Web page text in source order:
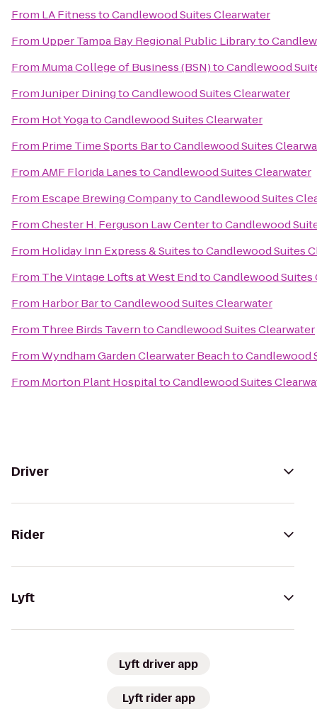
From LA FitnesstoCandlewood Suites Clearwater
From Upper Tampa Bay Regional Public Libraryto
From Muma College of Business (BSN)toCandlewood
FromJuniper DiningtoCandlewood Suites Clearwater
From Hot YogatoCandlewood Suites Clearwater
From Prime Time Sports BartoCandlewood Suites
FromAMF Florida LanestoCandlewood Suites Clearwater
From Escape Brewing CompanytoCandlewood Suites
FromChester H. Ferguson Law CentertoCandlewood
From Holiday Inn Express & SuitestoCandlewood Suites
From The Vintage Lofts at West EndtoCandlewood Suites
From Harbor BartoCandlewood Suites Clearwater
From Three Birds TaverntoCandlewood Suites Clearwater
FromWyndham Garden Clearwater BeachtoCandlewood
From Morton Plant HospitaltoCandlewood Suites
Driver
Rider
Lyft
Lyft driver app
Lyft rider app